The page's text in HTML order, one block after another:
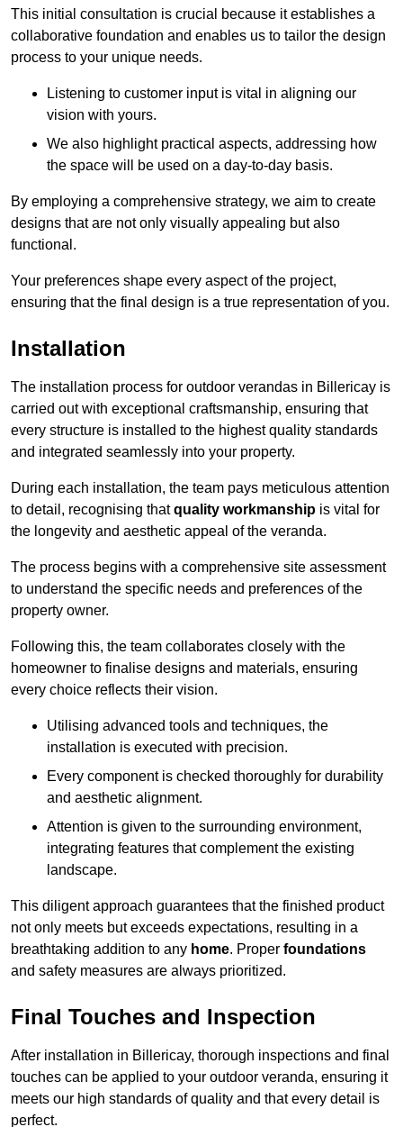
This initial consultation is crucial because it establishes a
collaborative foundation and enables us to tailor the design
process to your unique needs.
Listening to customer input is vital in aligning our
vision with yours.
We also highlight practical aspects, addressing how
the space will be used on a day-to-day basis.
By employing a comprehensive strategy, we aim to create
designs that are not only visually appealing but also
functional.
Your preferences shape every aspect of the project,
ensuring that the final design is a true representation of you.
Installation
The installation process for outdoor verandas in Billericay is
carried out with exceptional craftsmanship, ensuring that
every structure is installed to the highest quality standards
and integrated seamlessly into your property.
During each installation, the team pays meticulous attention
to detail, recognising thatquality workmanship is vital for
the longevity and aesthetic appeal of the veranda.
The process begins with a comprehensive site assessment
to understand the specific needs and preferences of the
property owner.
Following this, the team collaborates closely with the
homeowner to finalise designs and materials, ensuring
every choice reflects their vision.
Utilising advanced tools and techniques, the
installation is executed with precision.
Every component is checked thoroughly for durability
and aesthetic alignment.
Attention is given to the surrounding environment,
integrating features that complement the existing
landscape.
This diligent approach guarantees that the finished product
not only meets but exceeds expectations, resulting in a
breathtaking addition to any home. Proper foundations
and safety measures are always prioritized.
Final Touches and Inspection
After installation in Billericay, thorough inspections and final
touches can be applied to your outdoor veranda, ensuring it
meets our high standards of quality and that every detail is
perfect.